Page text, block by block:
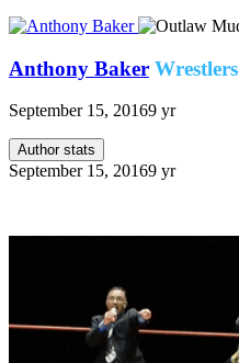
Anthony Baker Wrestlers
September 15, 20169 yr
Author stats
September 15, 20169 yr